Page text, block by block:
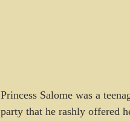
Princess Salome was a
party that he rashly offered